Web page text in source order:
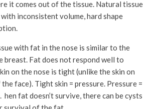
it comes out of the tissue. Natural tissue
inconsistent volume, hard shape
with fat in the nose is similar to the
breast. Fat does not respond well to
on the nose is tight (unlike the skin on
face). Tight skin = pressure. Pressure =
hen fat doesn’t survive, there can be cysts